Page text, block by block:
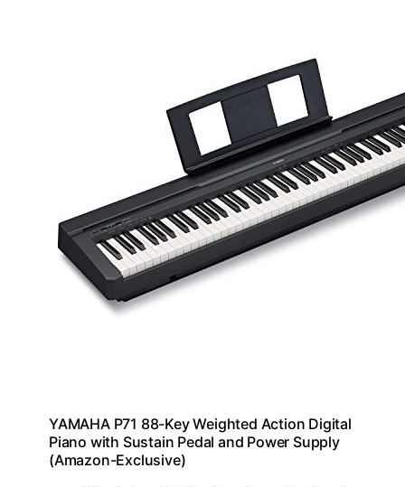
YAMAHA P71 88-Key Weighted Action Digital
Piano with Sustain Pedal and Power Supply
(Amazon-Exclusive)